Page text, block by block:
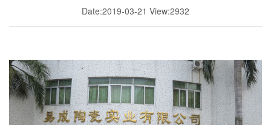
Date:2019-03-21 View:2932